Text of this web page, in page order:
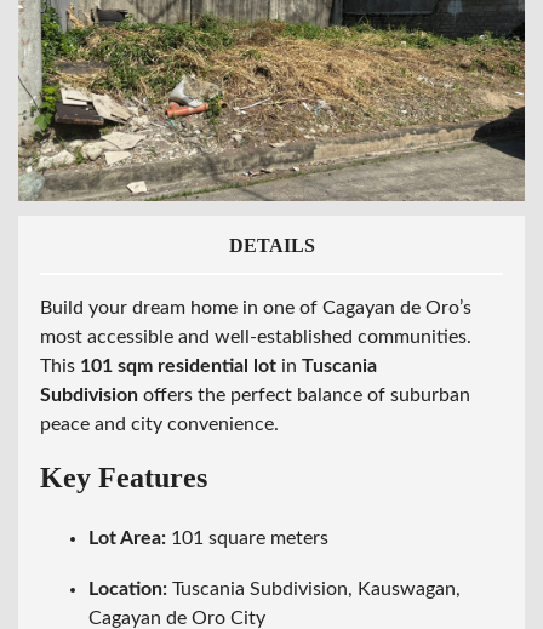
DETAILS
Build your dream home in one of Cagayan de Oro’s
most accessible and well-established communities.
This 101 sqm residential lot in Tuscania
Subdivision offers the perfect balance of suburban
peace and city convenience.
Key Features
Lot Area: 101 square meters
Location: Tuscania Subdivision, Kauswagan,
Cagayan de Oro City